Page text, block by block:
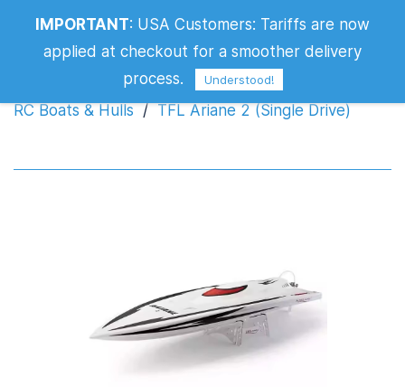
TFL Ariane 2 (Single Drive)
RC Boats & Hulls / TFL Ariane 2 (Single Drive)
IMPORTANT: USA Customers: Tariffs are now
applied at checkout for a smoother delivery
process.
Understood!